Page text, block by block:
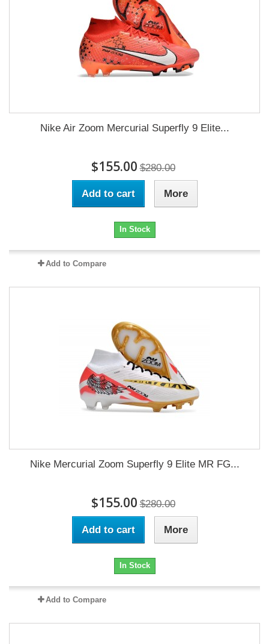
Nike Air Zoom Mercurial Superfly 9 Elite...
$155.00 $280.00
Add to cart More
In Stock
Add to Compare
Nike Mercurial Zoom Superfly 9 Elite MR FG...
$155.00 $280.00
Add to cart More
In Stock
Add to Compare